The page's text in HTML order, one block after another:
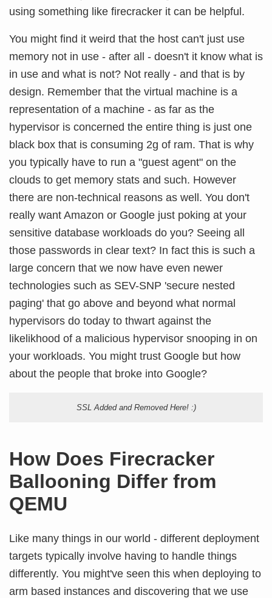
using something like firecracker it can be helpful.
You might find it weird that the host can't just use
memory not in use - after all - doesn't it know what is
in use and what is not? Not really - and that is by
design. Remember that the virtual machine is a
representation of a machine - as far as the
hypervisor is concerned the entire thing is just one
black box that is consuming 2g of ram. That is why
you typically have to run a "guest agent" on the
clouds to get memory stats and such. However
there are non-technical reasons as well. You don't
really want Amazon or Google just poking at your
sensitive database workloads do you? Seeing all
those passwords in clear text? In fact this is such a
large concern that we now have even newer
technologies such as SEV-SNP 'secure nested
paging' that go above and beyond what normal
hypervisors do today to thwart against the
likelikhood of a malicious hypervisor snooping in on
your workloads. You might trust Google but how
about the people that broke into Google?
SSL Added and Removed Here! :)
How Does Firecracker
Ballooning Differ from
QEMU
Like many things in our world - different deployment
targets typically involve having to handle things
differently. You might've seen this when deploying to
arm based instances and discovering that we use